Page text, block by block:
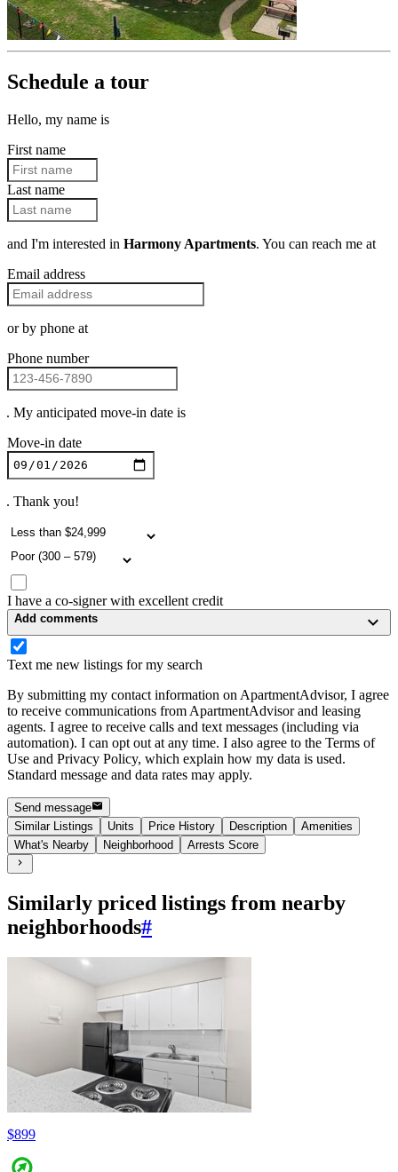
Schedule a tour
Hello, my name is
First name
Last name
and I'm interested in Harmony Apartments. You can reach me at
Email address
or by phone at
Phone number
. My anticipated move-in date is
Move-in date
. Thank you!
I have a co-signer with excellent credit
Add comments
Text me new listings for my search
By submitting my contact information on ApartmentAdvisor, I agree
to receive communications from ApartmentAdvisor and leasing
agents. I agree to receive calls and text messages (including via
automation). I can opt out at any time. I also agree to the Terms of
Use and Privacy Policy, which explain how my data is used.
Standard message and data rates may apply.
Send message
Similar Listings
Units Price History Description
Amenities
What's Nearby
Neighborhood Arrests Score
Similarly priced listings from nearby
neighborhoods#
$899